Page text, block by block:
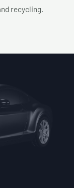
recycling.